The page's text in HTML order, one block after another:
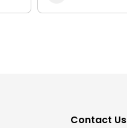
Contact Us